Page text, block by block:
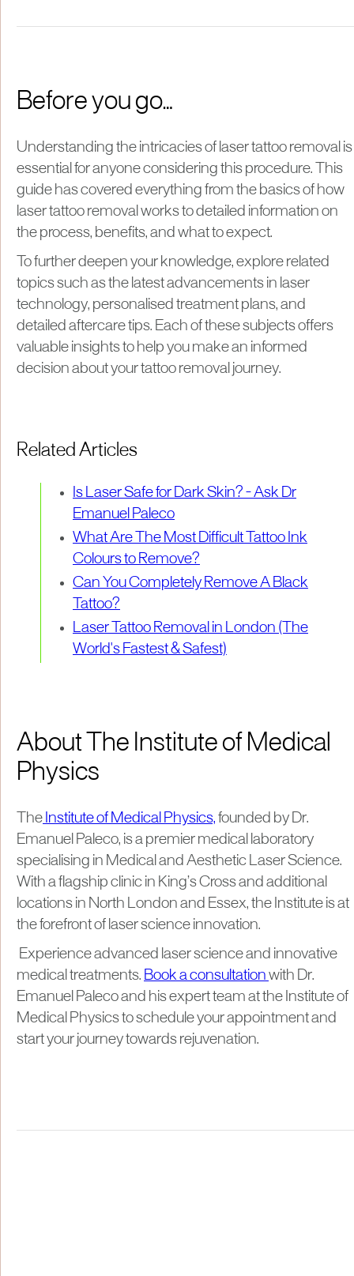
Before you go…
Understanding the intricacies of laser tattoo removal is
essential for anyone considering this procedure. This
guide has covered everything from the basics of how
laser tattoo removal works to detailed information on
the process, benefits, and what to expect.
To further deepen your knowledge, explore related
topics such as the latest advancements in laser
technology, personalised treatment plans, and
detailed aftercare tips. Each of these subjects offers
valuable insights to help you make an informed
decision about your tattoo removal journey.
Related Articles
Is Laser Safe for Dark Skin? - Ask Dr
Emanuel Paleco
What Are The Most Difficult Tattoo Ink
Colours to Remove?
Can You Completely Remove A Black
Tattoo?
Laser Tattoo Removal in London (The
World's Fastest & Safest)
About The Institute of Medical
Physics
The Institute of Medical Physics, founded by Dr.
Emanuel Paleco, is a premier medical laboratory
specialising in Medical and Aesthetic Laser Science.
With a flagship clinic in King’s Cross and additional
locations in North London and Essex, the Institute is at
the forefront of laser science innovation.
Experience advanced laser science and innovative
medical treatments. Book a consultation with Dr.
Emanuel Paleco and his expert team at the Institute of
Medical Physics to schedule your appointment and
start your journey towards rejuvenation.